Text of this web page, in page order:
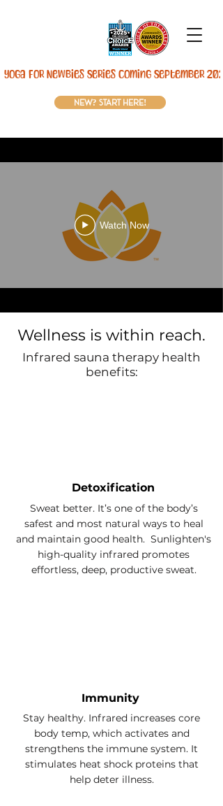
Yoga For Newbies Series Coming September
new? start here!
Watch Now
Wellness is within reach.
Infrared sauna therapy health
benefits:
Detoxification
Sweat better. It’s one of the body’s
safest and most natural ways to heal
and maintain good health. Sunlighten's
high-quality infrared promotes
effortless, deep, productive sweat.
Immunity
Stay healthy. Infrared increases core
body temp, which activates and
strengthens the immune system. It
stimulates heat shock proteins that
help deter illness.